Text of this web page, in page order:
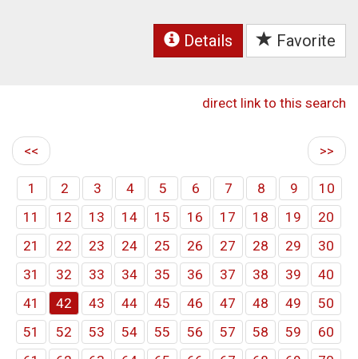
Details Favorite
direct link to this search
<< >>
1 2 3 4 5 6 7 8 9
10
11
12 13 14 15 16 17 18 19
20
21
22 23 24 25 26 27 28 29
30
31
32 33 34 35 36 37 38 39
40
41
42 43 44 45 46 47 48 49
50
51
52 53 54 55 56 57 58 59
60